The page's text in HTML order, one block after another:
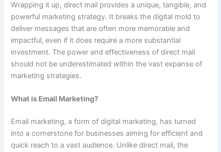
Wrapping it up, direct mail provides a unique, tangible, and
powerful marketing strategy. It breaks the digital mold to
deliver messages that are often more memorable and
impactful, even if it does require a more substantial
investment. The power and effectiveness of direct mail
should not be underestimated within the vast expanse of
marketing strategies.
What is Email Marketing?
Email marketing, a form of digital marketing, has turned
into a cornerstone for businesses aiming for efficient and
quick reach to a vast audience. Unlike direct mail, the